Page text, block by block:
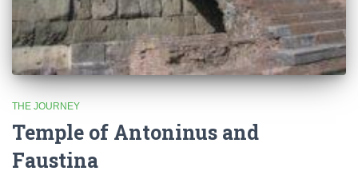
THE JOURNEY
Temple of Antoninus and
Faustina